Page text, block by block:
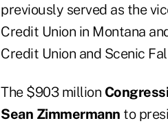
previously served as the
Credit Union in Montana
Credit Union and Scenic
The $903 million
Sean Zimmermann to